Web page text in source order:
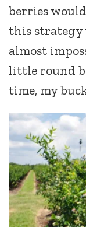
berries
this strategy
almost
little round
time, my